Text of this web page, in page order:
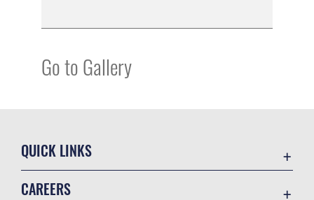
Go to Gallery
QUICK LINKS
CAREERS